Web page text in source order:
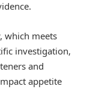
which meets
investigation,
and
appetite